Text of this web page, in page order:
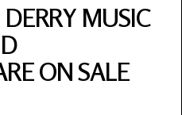
MUSIC
ON SALE